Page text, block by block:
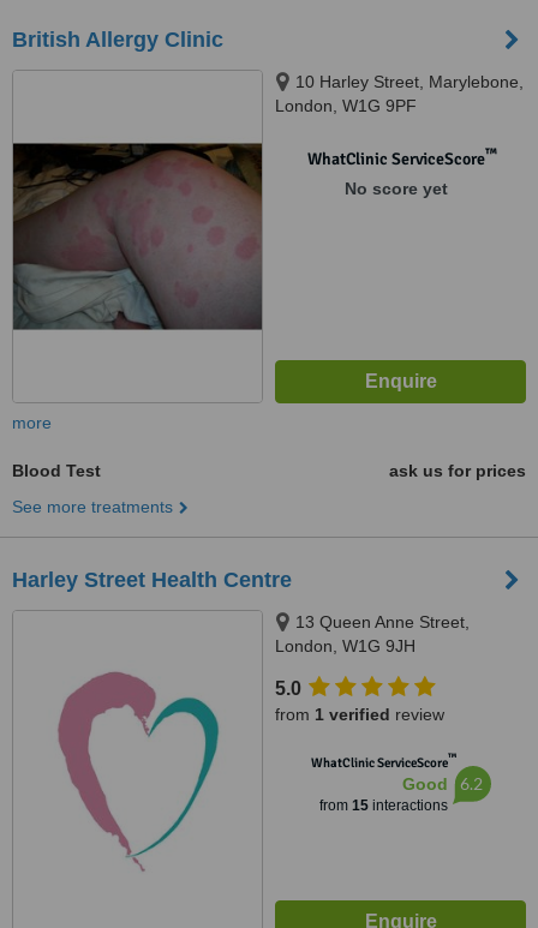
British Allergy Clinic
10 Harley Street, Marylebone,
London, W1G 9PF
WhatClinic ServiceScore™
No score yet
more
Blood Test
ask us for prices
See more treatments
Harley Street Health Centre
13 Queen Anne Street,
London, W1G 9JH
5.0
from 1 verified review
WhatClinic ServiceScore™
Good
from 15interactions
6.2